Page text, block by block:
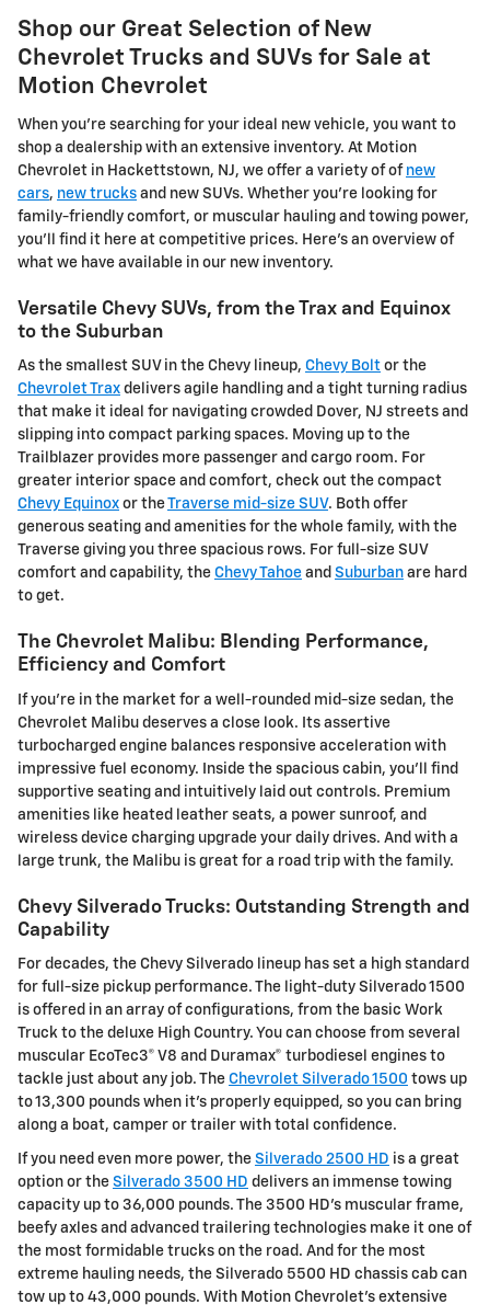
Shop our Great Selection of New
Chevrolet Trucks and SUVs for Sale at
Motion Chevrolet
When you're searching for your ideal new vehicle, you want to
shop a dealership with an extensive inventory. At Motion
Chevrolet in Hackettstown, NJ, we offer a variety of of new
cars, new trucks and new SUVs. Whether you're looking for
family-friendly comfort, or muscular hauling and towing power,
you'll find it here at competitive prices. Here's an overview of
what we have available in our new inventory.
Versatile Chevy SUVs, from the Trax and Equinox
to the Suburban
As the smallest SUV in the Chevy lineup, Chevy Bolt or the
Chevrolet Trax delivers agile handling and a tight turning radius
that make it ideal for navigating crowded Dover, NJ streets and
slipping into compact parking spaces. Moving up to the
Trailblazer provides more passenger and cargo room. For
greater interior space and comfort, check out the compact
Chevy Equinox or theTraverse mid-size SUV. Both offer
generous seating and amenities for the whole family, with the
Traverse giving you three spacious rows. For full-size SUV
comfort and capability, the Chevy Tahoe and Suburban are hard
to get.
The Chevrolet Malibu: Blending Performance,
Efficiency and Comfort
If you're in the market for a well-rounded mid-size sedan, the
Chevrolet Malibu deserves a close look. Its assertive
turbocharged engine balances responsive acceleration with
impressive fuel economy. Inside the spacious cabin, you'll find
supportive seating and intuitively laid out controls. Premium
amenities like heated leather seats, a power sunroof, and
wireless device charging upgrade your daily drives. And with a
large trunk, the Malibu is great for a road trip with the family.
Chevy Silverado Trucks: Outstanding Strength and
Capability
For decades, the Chevy Silverado lineup has set a high standard
for full-size pickup performance. The light-duty Silverado 1500
is offered in an array of configurations, from the basic Work
Truck to the deluxe High Country. You can choose from several
muscular EcoTec3® V8 and Duramax® turbodiesel engines to
tackle just about any job. The Chevrolet Silverado 1500 tows up
to 13,300 pounds when it's properly equipped, so you can bring
along a boat, camper or trailer with total confidence.
If you need even more power, the Silverado 2500 HD is a great
option or the Silverado 3500 HD delivers an immense towing
capacity up to 36,000 pounds. The 3500 HD's muscular frame,
beefy axles and advanced trailering technologies make it one of
the most formidable trucks on the road. And for the most
extreme hauling needs, the Silverado 5500 HD chassis cab can
tow up to 43,000 pounds. With Motion Chevrolet's extensive